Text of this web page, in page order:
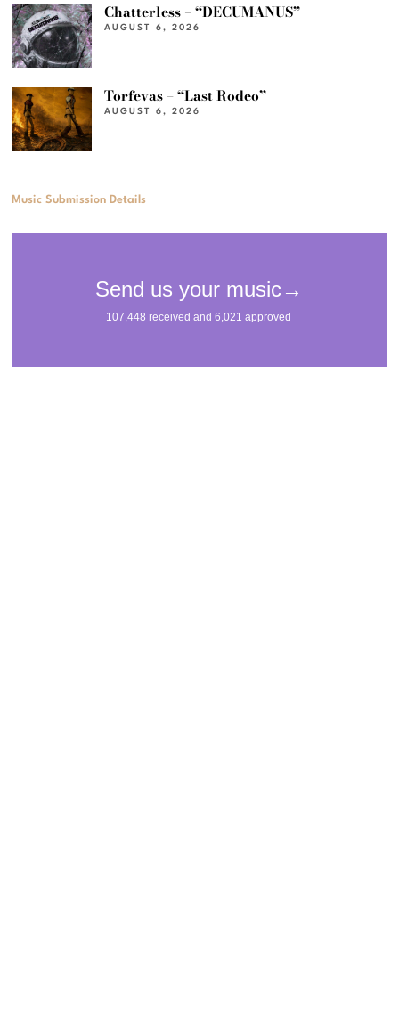
Chatterless – “DECUMANUS”
AUGUST 6, 2026
Torfevas – “Last Rodeo”
AUGUST 6, 2026
Music Submission Details